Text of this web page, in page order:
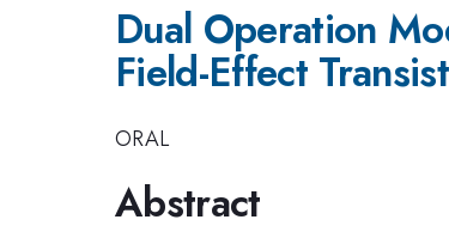
Dual Operation
Field-Effect
ORAL
Abstract